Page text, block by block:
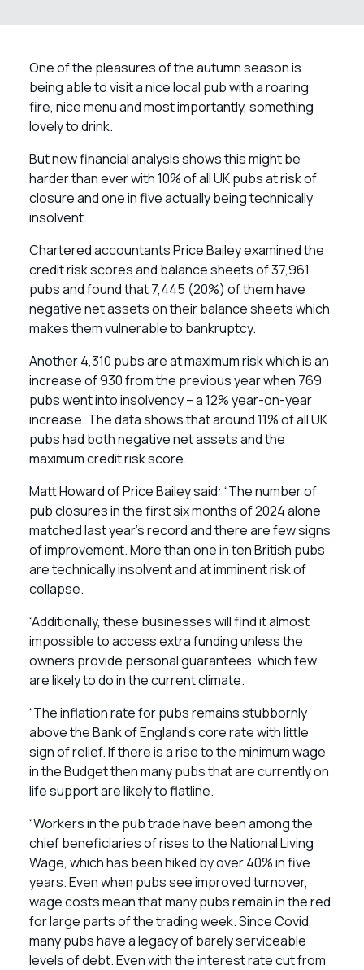
One of the pleasures of the autumn season is
being able to visit a nice local pub with a roaring
fire, nice menu and most importantly, something
lovely to drink.
But new financial analysis shows this might be
harder than ever with 10% of all UK pubs at risk of
closure and one in five actually being technically
insolvent.
Chartered accountants Price Bailey examined the
credit risk scores and balance sheets of 37,961
pubs and found that 7,445 (20%) of them have
negative net assets on their balance sheets which
makes them vulnerable to bankruptcy.
Another 4,310 pubs are at maximum risk which is an
increase of 930 from the previous year when 769
pubs went into insolvency – a 12% year-on-year
increase. The data shows that around 11% of all UK
pubs had both negative net assets and the
maximum credit risk score.
Matt Howard of Price Bailey said: “The number of
pub closures in the first six months of 2024 alone
matched last year’s record and there are few signs
of improvement. More than one in ten British pubs
are technically insolvent and at imminent risk of
collapse.
“Additionally, these businesses will find it almost
impossible to access extra funding unless the
owners provide personal guarantees, which few
are likely to do in the current climate.
“The inflation rate for pubs remains stubbornly
above the Bank of England’s core rate with little
sign of relief. If there is a rise to the minimum wage
in the Budget then many pubs that are currently on
life support are likely to flatline.
“Workers in the pub trade have been among the
chief beneficiaries of rises to the National Living
Wage, which has been hiked by over 40% in five
years. Even when pubs see improved turnover,
wage costs mean that many pubs remain in the red
for large parts of the trading week. Since Covid,
many pubs have a legacy of barely serviceable
levels of debt. Even with the interest rate cut from